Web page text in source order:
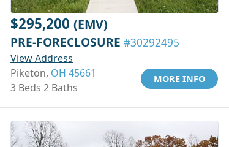
$295,200 (EMV)
PRE-FORECLOSURE #30292495
View Address
Piketon, OH 45661
3 Beds 2 Baths
MORE INFO